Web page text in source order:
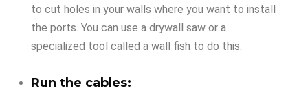
to cut holes in your walls where you want to install
the ports. You can use a drywall saw or a
specialized tool called a wall fish to do this.
Run the cables: